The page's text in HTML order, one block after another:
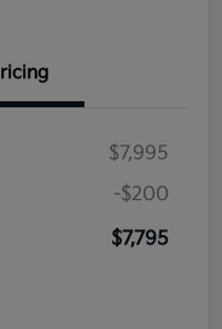
$7,995
-$200
$7,795